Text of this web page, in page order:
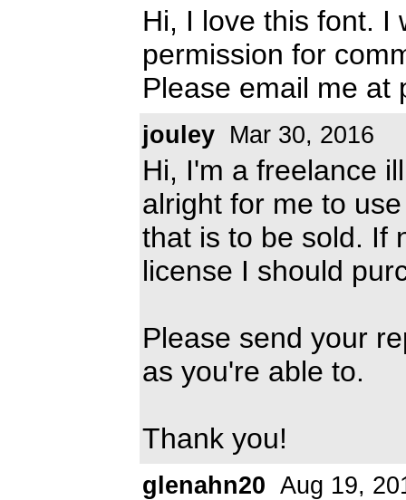
Hi, I love this font. I
permission for
Please email me at
jouley Mar 30, 2016
Hi, I'm a freelance
alright for me to
that is to be sold. If
license I should
Please send your
as you're able to.
Thank you!
glenahn20 Aug 19,